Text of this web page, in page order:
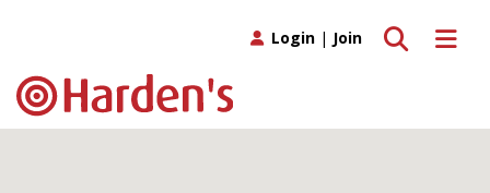
Toggle
Toggle search
Login | Join